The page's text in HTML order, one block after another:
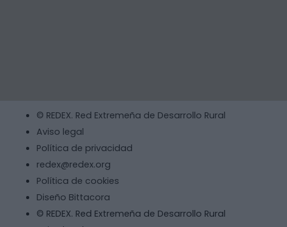
© REDEX. Red Extremeña de Desarrollo Rural
Aviso legal
Política de privacidad
redex@redex.org
Política de cookies
Diseño Bittacora
© REDEX. Red Extremeña de Desarrollo Rural